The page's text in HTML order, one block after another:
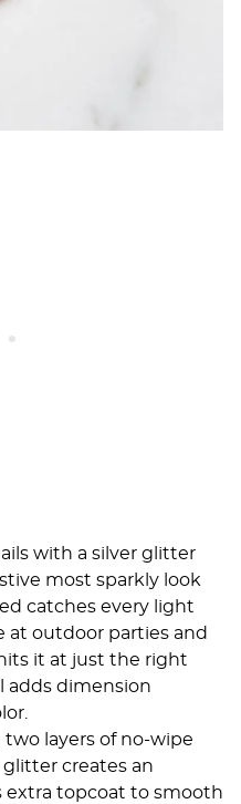
with a silver glitter
most sparkly look
catches every light
at outdoor parties and
it at just the right
adds dimension
layers of no-wipe
creates an
extra topcoat to smooth